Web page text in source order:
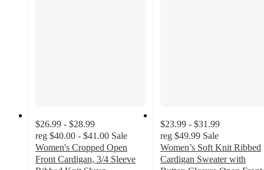
$26.99 - $28.99
reg $40.00 - $41.00 Sale
Women's Cropped Open
Front Cardigan, 3/4 Sleeve
$23.99 - $31.99
reg $49.99 Sale
Women’s Soft Knit Ribbed
Cardigan Sweater with